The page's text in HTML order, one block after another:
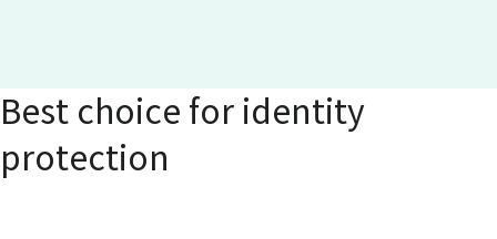
Best choice for identity
protection